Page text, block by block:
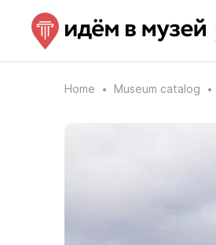
Home Museum catalog